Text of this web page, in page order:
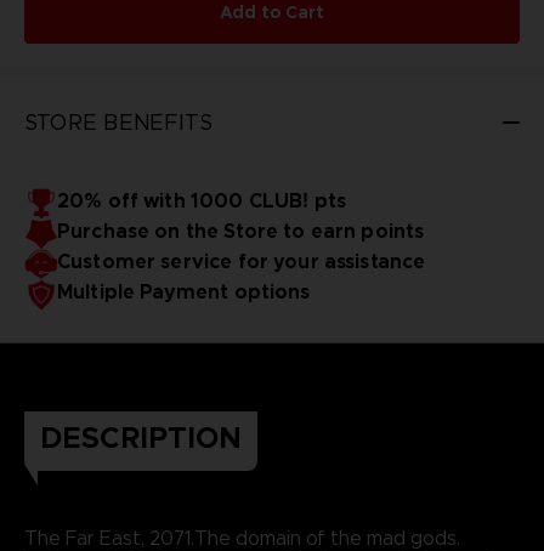
Add to Cart
STORE BENEFITS
20% off with 1000 CLUB! pts
Purchase on the Store to earn points
Customer service for your assistance
Multiple Payment options
DESCRIPTION
The Far East, 2071.The domain of the mad gods.